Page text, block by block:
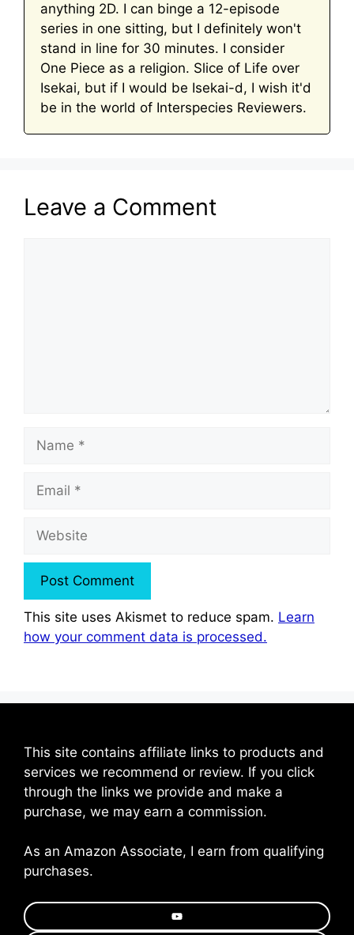
anything 2D. I can binge a 12-episode
series in one sitting, but I definitely won't
stand in line for 30 minutes. I consider
One Piece as a religion. Slice of Life over
Isekai, but if I would be Isekai-d, I wish it'd
be in the world of Interspecies Reviewers.
Leave a Comment
Name
Email
Website
This site uses Akismet to reduce spam. Learn
how your comment data is processed.
This site contains affiliate links to products and
services we recommend or review. If you click
through the links we provide and make a
purchase, we may earn a commission.
As an Amazon Associate, I earn from qualifying
purchases.